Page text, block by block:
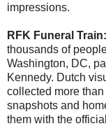
impressions.
RFK Funeral
thousands of
Washington, DC,
Kennedy. Dutch
collected more
snapshots and
them with the